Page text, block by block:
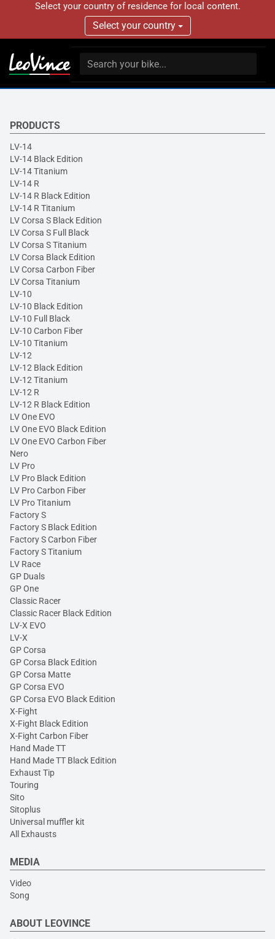
Select your country of residence for local content.
Select your country
PRODUCTS
LV-14
LV-14 Black Edition
LV-14 Titanium
LV-14 R
LV-14 R Black Edition
LV-14 R Titanium
LV Corsa S Black Edition
LV Corsa S Full Black
LV Corsa S Titanium
LV Corsa Black Edition
LV Corsa Carbon Fiber
LV Corsa Titanium
LV-10
LV-10 Black Edition
LV-10 Full Black
LV-10 Carbon Fiber
LV-10 Titanium
LV-12
LV-12 Black Edition
LV-12 Titanium
LV-12 R
LV-12 R Black Edition
LV One EVO
LV One EVO Black Edition
LV One EVO Carbon Fiber
Nero
LV Pro
LV Pro Black Edition
LV Pro Carbon Fiber
LV Pro Titanium
Factory S
Factory S Black Edition
Factory S Carbon Fiber
Factory S Titanium
LV Race
GP Duals
GP One
Classic Racer
Classic Racer Black Edition
LV-X EVO
LV-X
GP Corsa
GP Corsa Black Edition
GP Corsa Matte
GP Corsa EVO
GP Corsa EVO Black Edition
X-Fight
X-Fight Black Edition
X-Fight Carbon Fiber
Hand Made TT
Hand Made TT Black Edition
Exhaust Tip
Touring
Sito
Sitoplus
Universal muffler kit
All Exhausts
MEDIA
Video
Song
ABOUT LEOVINCE